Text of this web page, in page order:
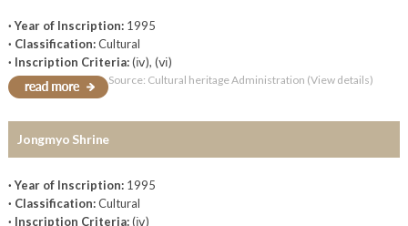
· Year of Inscription: 1995
· Classification:Cultural
· Inscription Criteria:(ⅳ), (ⅵ)
Source: Cultural heritage Administration (View details)
Jongmyo Shrine
· Year of Inscription: 1995
· Classification:Cultural
· Inscription Criteria:(ⅳ)